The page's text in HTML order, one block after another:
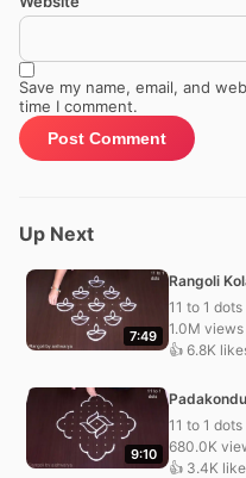
Save my name, email, and
time I comment.
Up Next
7:49
Rangoli
11 to 1
1.0M views
👍 6.8K
9:10
11 to 1
680.0K
👍 3.4K